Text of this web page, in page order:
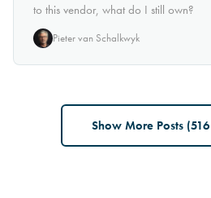
to this vendor, what do I still own?
Pieter van Schalkwyk
Show More Posts (516